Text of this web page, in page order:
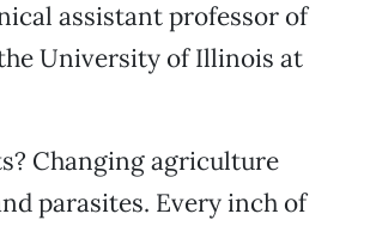
assistant professor of
University of Illinois at
Changing agriculture
parasites. Every inch of